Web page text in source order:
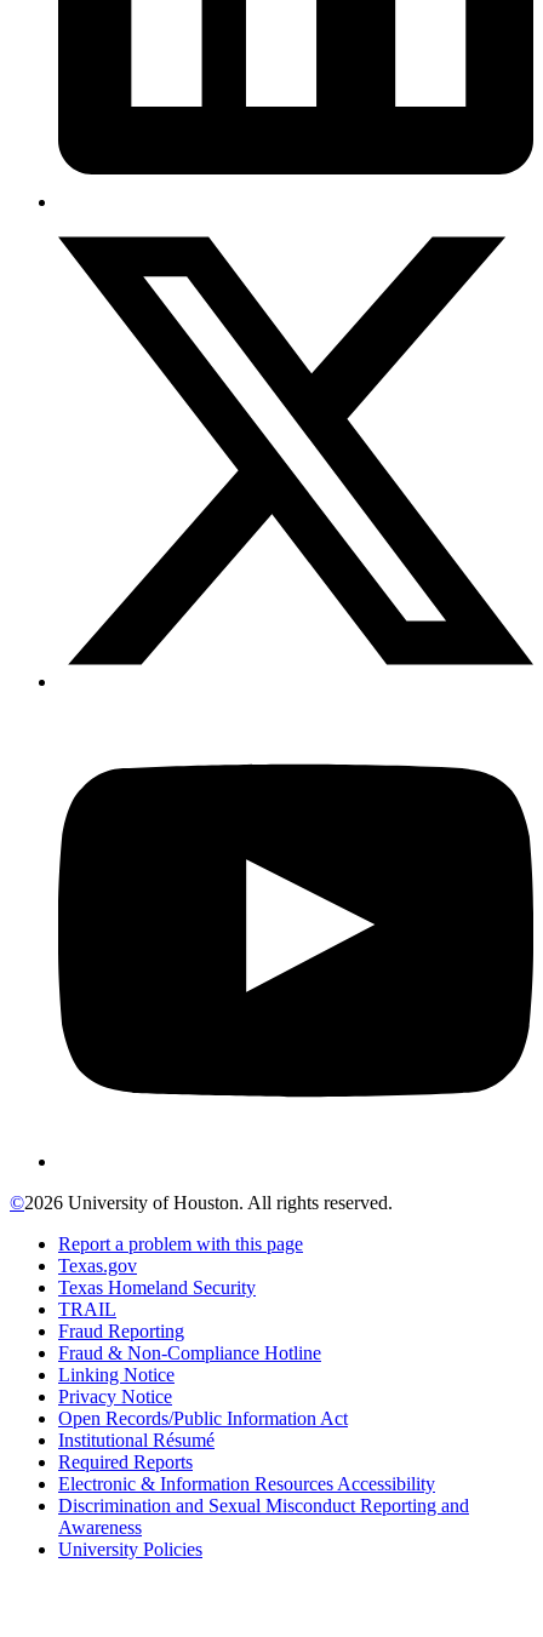
©2026 University of Houston. All rights reserved.
Report a problem with this page
Texas.gov
Texas Homeland Security
TRAIL
Fraud Reporting
Fraud & Non-Compliance Hotline
Linking Notice
Privacy Notice
Open Records/Public Information Act
Institutional Résumé
Required Reports
Electronic & Information Resources Accessibility
Discrimination and Sexual Misconduct Reporting and
Awareness
University Policies